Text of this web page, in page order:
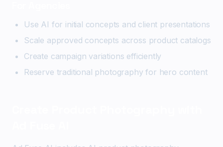
Use AI for initial concepts and client presentations
Scale approved concepts across product catalogs
Create campaign variations efficiently
Reserve traditional photography for hero content